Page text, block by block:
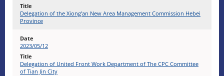
Delegation of the Xiong’an New Area Management Commission Hebei
Province
2023/05/12
Delegation of United Front Work Department of The CPC Committee
of Tian Jin City